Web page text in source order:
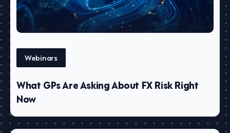
Webinars
What GPs Are Asking About FX Risk Right
Now